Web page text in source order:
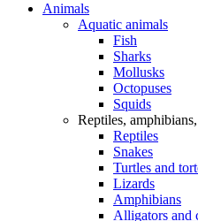
Animals
Aquatic animals
Fish
Sharks
Mollusks
Octopuses
Squids
Reptiles,
Reptiles
Snakes
Turtles and
Lizards
Amphibians
Alligators and